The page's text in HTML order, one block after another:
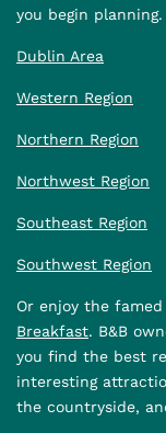
you begin planning.
Dublin Area
Western Region
Northern Region
Northwest Region
Southeast Region
Southwest Region
Or enjoy the
Breakfast. B&B
you find the best
interesting
the countryside,